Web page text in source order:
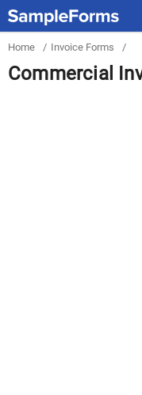
Home / Invoice Forms /
Commercial